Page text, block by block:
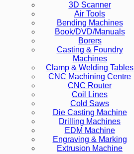
3D Scanner
Air Tools
Bending Machines
Book/DVD/Manuals
Borers
Casting & Foundry
Machines
Clamp & Welding Tables
CNC Machining Centre
CNC Router
Coil Lines
Cold Saws
Die Casting Machine
Drilling Machines
EDM Machine
Engraving & Marking
Extrusion Machine